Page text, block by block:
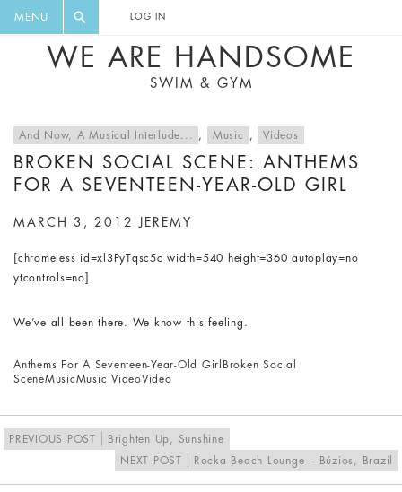
MENU LOG IN
WE ARE HANDSOME
SWIM & GYM
And Now, A Musical Interlude... , Music , Videos
BROKEN SOCIAL SCENE: ANTHEMS
FOR A SEVENTEEN-YEAR-OLD GIRL
MARCH 3, 2012 JEREMY
[chromeless id=xl3PyTqsc5c width=540 height=360 autoplay=no
ytcontrols=no]
We’ve all been there. We know this feeling.
Anthems For A Seventeen-Year-Old Girl Broken Social
SceneMusicMusic VideoVideo
PREVIOUS POST
Brighten Up, Sunshine
NEXT POST
Rocka Beach Lounge – Búzios, Brazil
DIGEST AND GET EXCLUSIVE
RECIPES, MUSIC, TRAVEL TIPS,
DISCOUNTS AND GREAT SUMMER
FINDS.